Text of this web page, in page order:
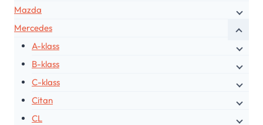
Mazda
Mercedes
A-klass
B-klass
C-klass
Citan
CL